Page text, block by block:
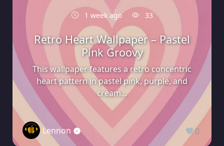
1 week ago 33
Retro Heart Wallpaper – Pastel
Pink Groovy
This wallpaper features a retro concentric
heart pattern in pastel pink, purple, and
cream...
Lennon 0